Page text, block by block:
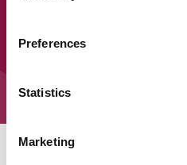
Preferences
Statistics
Marketing
Home Link Logo